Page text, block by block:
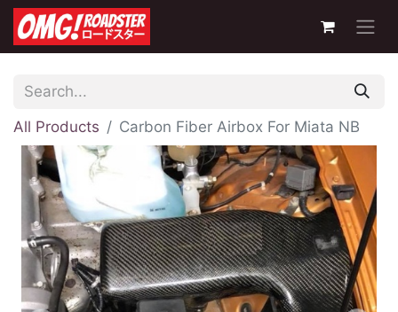
All Products Carbon Fiber Airbox For Miata NB